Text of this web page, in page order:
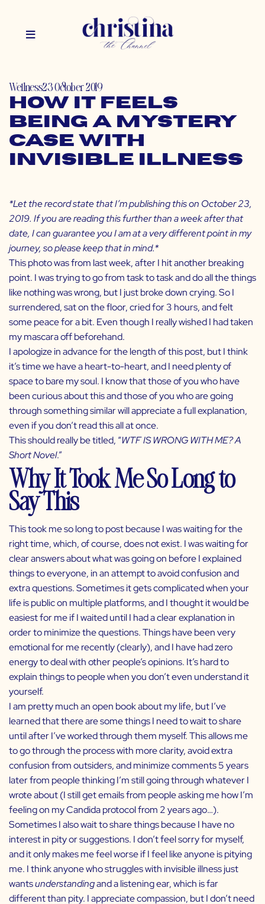
Wellness23 October 2019
How It Feels
Being a Mystery
Case with
Invisible Illness
*Let the record state that I’m publishing this on October 23,
2019. If you are reading this further than a week after that
date, I can guarantee you I am at a very different point in my
journey, so please keep that in mind.*
This photo was from last week, after I hit another breaking
point. I was trying to go from task to task and do all the things
like nothing was wrong, but I just broke down crying. So I
surrendered, sat on the floor, cried for 3 hours, and felt
some peace for a bit. Even though I really wished I had taken
my mascara off beforehand.
I apologize in advance for the length of this post, but I think
it’s time we have a heart-to-heart, and I need plenty of
space to bare my soul. I know that those of you who have
been curious about this and those of you who are going
through something similar will appreciate a full explanation,
even if you don’t read this all at once.
This should really be titled, “WTF IS WRONG WITH ME? A
Short Novel.”
Why It Took Me So Long to
Say This
This took me so long to post because I was waiting for the
right time, which, of course, does not exist. I was waiting for
clear answers about what was going on before I explained
things to everyone, in an attempt to avoid confusion and
extra questions. Sometimes it gets complicated when your
life is public on multiple platforms, and I thought it would be
easiest for me if I waited until I had a clear explanation in
order to minimize the questions. Things have been very
emotional for me recently (clearly), and I have had zero
energy to deal with other people’s opinions. It’s hard to
explain things to people when you don’t even understand it
yourself.
I am pretty much an open book about my life, but I’ve
learned that there are some things I need to wait to share
until after I’ve worked through them myself. This allows me
to go through the process with more clarity, avoid extra
confusion from outsiders, and minimize comments 5 years
later from people thinking I’m still going through whatever I
wrote about (I still get emails from people asking me how I’m
feeling on my Candida protocol from 2 years ago…).
Sometimes I also wait to share things because I have no
interest in pity or suggestions. I don’t feel sorry for myself,
and it only makes me feel worse if I feel like anyone is pitying
me. I think anyone who struggles with invisible illness just
wantsunderstandingand a listening ear, which is far
different than pity. I appreciate compassion, but I don’t need